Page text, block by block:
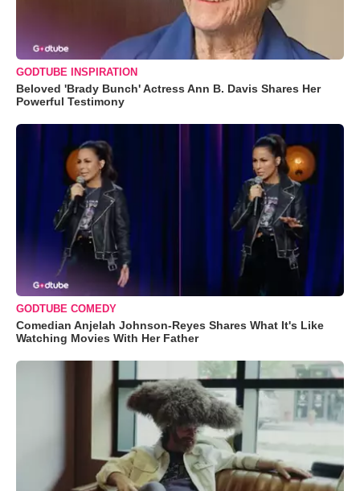
GODTUBE INSPIRATION
Beloved 'Brady Bunch' Actress Ann B. Davis Shares Her
Powerful Testimony
GODTUBE COMEDY
Comedian Anjelah Johnson-Reyes Shares What It's Like
Watching Movies With Her Father